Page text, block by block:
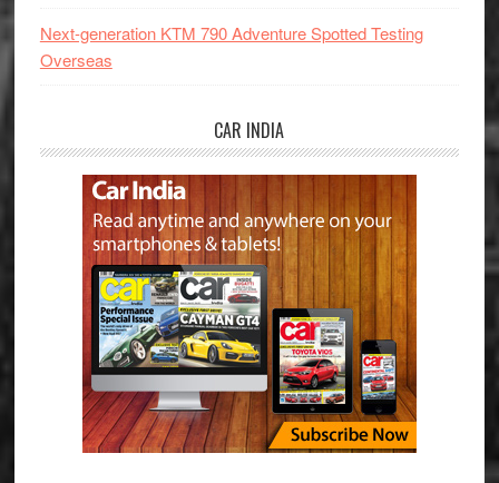
Next-generation KTM 790 Adventure Spotted Testing
Overseas
CAR INDIA